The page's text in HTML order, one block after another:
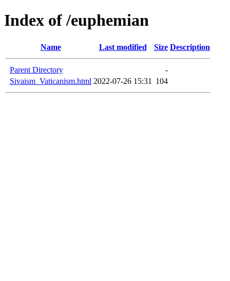
Index of /euphemian
Name Last modified Size Description
Parent Directory
-
Sivaism_Vaticanism.html 2022-07-26 15:31 104